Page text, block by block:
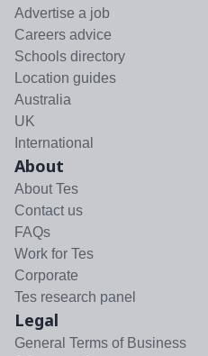
Advertise a job
Careers advice
Schools directory
Location guides
Australia
UK
International
About
About Tes
Contact us
FAQs
Work for Tes
Corporate
Tes research panel
Legal
General Terms of Business